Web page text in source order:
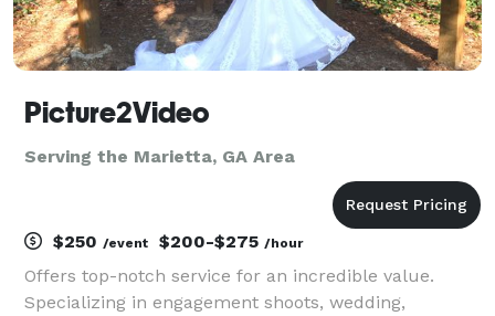
Picture2Video
Serving the Marietta, GA Area
$250 /event $200-$275 /hour
Offers top-notch service for an incredible value.
Specializing in engagement shoots, wedding,